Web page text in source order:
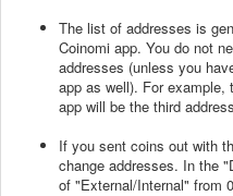
The list of addresses is
Coinomi app. You do not
addresses (unless you
app as well). For
app will be the third
If you sent coins out with
change addresses. In the
of "External/Internal" from